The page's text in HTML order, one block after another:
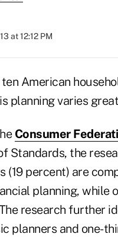
at 12:12 PM
ten American
planning varies
Consumer
Standards, the
(19 percent) are
planning, while
research further
planners and one-